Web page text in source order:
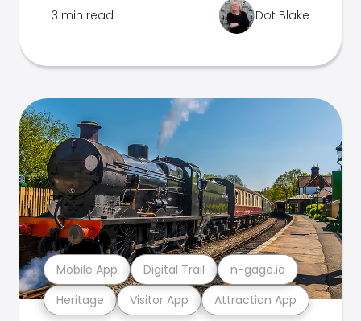
3 min read Dot Blake
Heritage Visitor App Attraction App
Mobile App Digital Trail n-gage.io